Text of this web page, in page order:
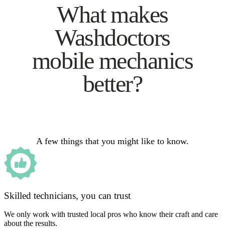
What makes
Washdoctors
mobile mechanics
better?
A few things that you might like to know.
Skilled technicians, you can trust
We only work with trusted local pros who know their craft and care
about the results.